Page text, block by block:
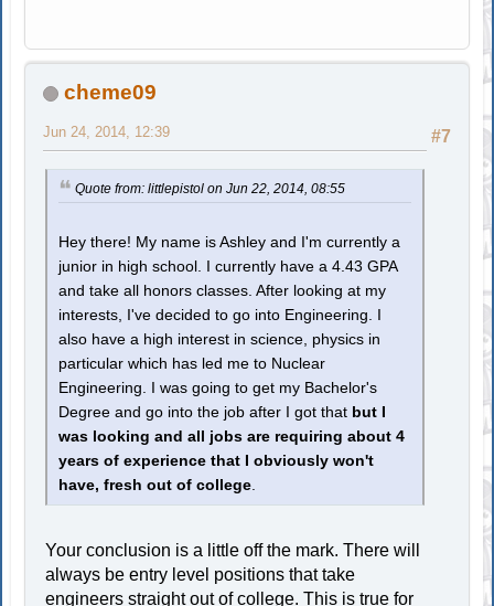
cheme09
#7
Jun 24, 2014, 12:39
Quote from: littlepistol on Jun 22, 2014, 08:55
Hey there! My name is Ashley and I'm currently a
junior in high school. I currently have a 4.43 GPA
and take all honors classes. After looking at my
interests, I've decided to go into Engineering. I
also have a high interest in science, physics in
particular which has led me to Nuclear
Engineering. I was going to get my Bachelor's
Degree and go into the job after I got that but I
was looking and all jobs are requiring about 4
years of experience that I obviously won't
have, fresh out of college.
Your conclusion is a little off the mark. There will
always be entry level positions that take
engineers straight out of college. This is true for